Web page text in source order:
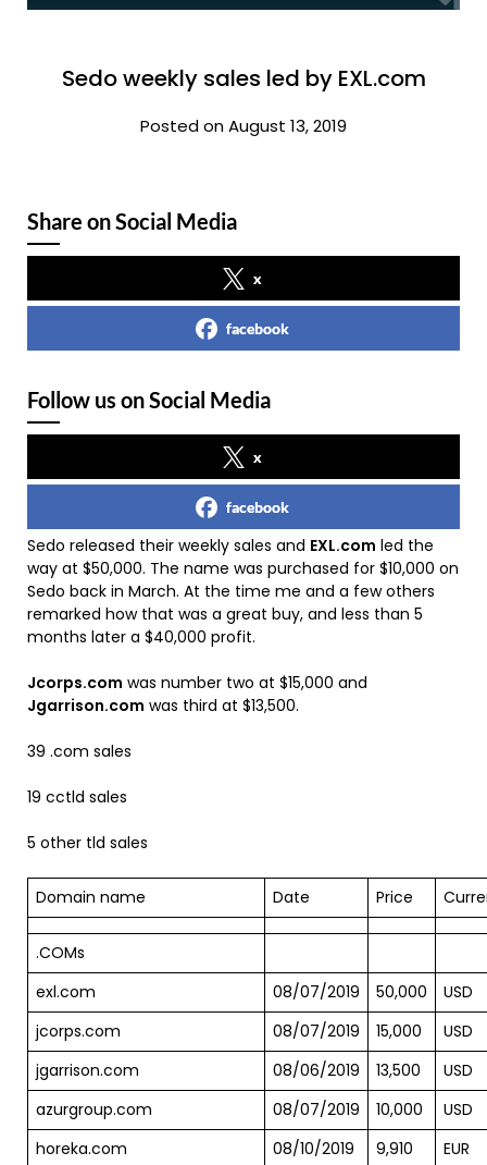
Sedo weekly sales led by EXL.com
Posted on August 13, 2019
Share on Social Media
x
facebook
Follow us on Social Media
x
facebook
Sedo released their weekly sales and EXL.com led the
way at $50,000. The name was purchased for $10,000 on
Sedo back in March. At the time me and a few others
remarked how that was a great buy, and less than 5
months later a $40,000 profit.
Jcorps.com was number two at $15,000 and
Jgarrison.com was third at $13,500.
39 .com sales
19 cctld sales
5 other tld sales
Domain name Date Price
.COMs
exl.com
08/07/2019 50,000
USD
jcorps.com
08/07/2019 15,000
USD
jgarrison.com
08/06/2019 13,500
USD
azurgroup.com
08/07/2019 10,000
USD
horeka.com
08/10/2019 9,910
EUR